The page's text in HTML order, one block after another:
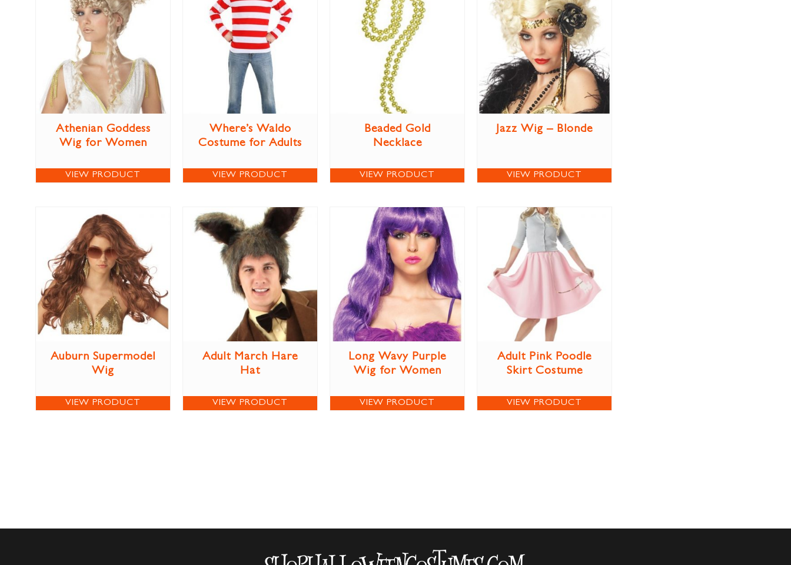
Athenian Goddess
Wig for Women
VIEW PRODUCT
Where’s Waldo
Costume for Adults
VIEW PRODUCT
Beaded Gold
Necklace
VIEW PRODUCT
Jazz Wig – Blonde
VIEW PRODUCT
Auburn Supermodel
Wig
VIEW PRODUCT
Adult March Hare
Hat
VIEW PRODUCT
Long Wavy Purple
Wig for Women
VIEW PRODUCT
Adult Pink Poodle
Skirt Costume
VIEW PRODUCT